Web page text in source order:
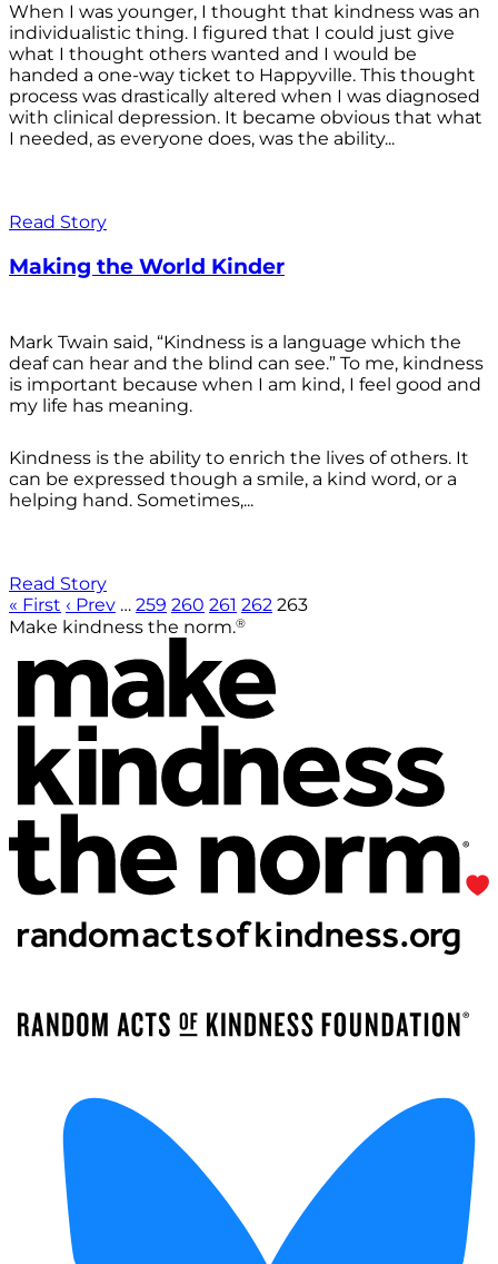
When I was younger, I thought that kindness was an
individualistic thing. I figured that I could just give
what I thought others wanted and I would be
handed a one-way ticket to Happyville. This thought
process was drastically altered when I was diagnosed
with clinical depression. It became obvious that what
I needed, as everyone does, was the ability...
Read Story
Making the World Kinder
Mark Twain said, “Kindness is a language which the
deaf can hear and the blind can see.” To me, kindness
is important because when I am kind, I feel good and
my life has meaning.
Kindness is the ability to enrich the lives of others. It
can be expressed though a smile, a kind word, or a
helping hand. Sometimes,...
Read Story
« First ‹ Prev … 259 260 261 262 263
Make kindness the norm.®